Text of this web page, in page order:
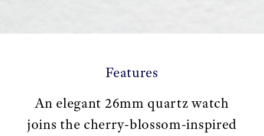
Features
An elegant 26mm quartz watch
joins the cherry-blossom-inspired